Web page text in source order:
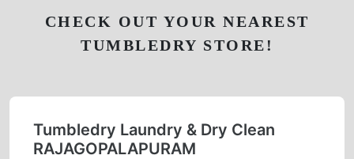
CHECK OUT YOUR NEAREST
TUMBLEDRY STORE!
Tumbledry Laundry & Dry Clean
RAJAGOPALAPURAM